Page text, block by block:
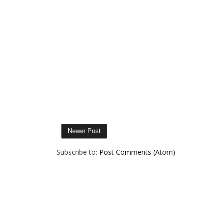
Newer Post
Subscribe to: Post Comments (Atom)